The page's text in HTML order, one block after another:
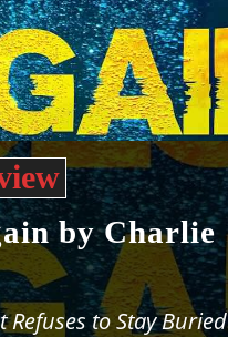
by Charlie
Refuses to Stay Buried